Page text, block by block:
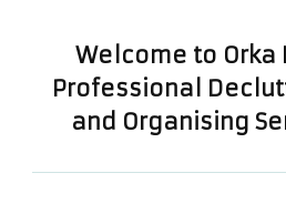
Welcome to Orka
Professional
and Organising